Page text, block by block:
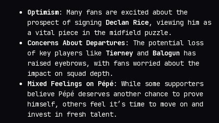
Optimism: Many fans are excited about the
prospect of signing Declan Rice, viewing him as
a vital piece in the midfield puzzle.
Concerns About Departures : The potential loss
of key players like Tierney and Balogun has
raised eyebrows, with fans worried about the
impact on squad depth.
Mixed Feelings on Pépé: While some supporters
believe Pépé deserves another chance to prove
himself, others feel it’s time to move on and
invest in fresh talent.